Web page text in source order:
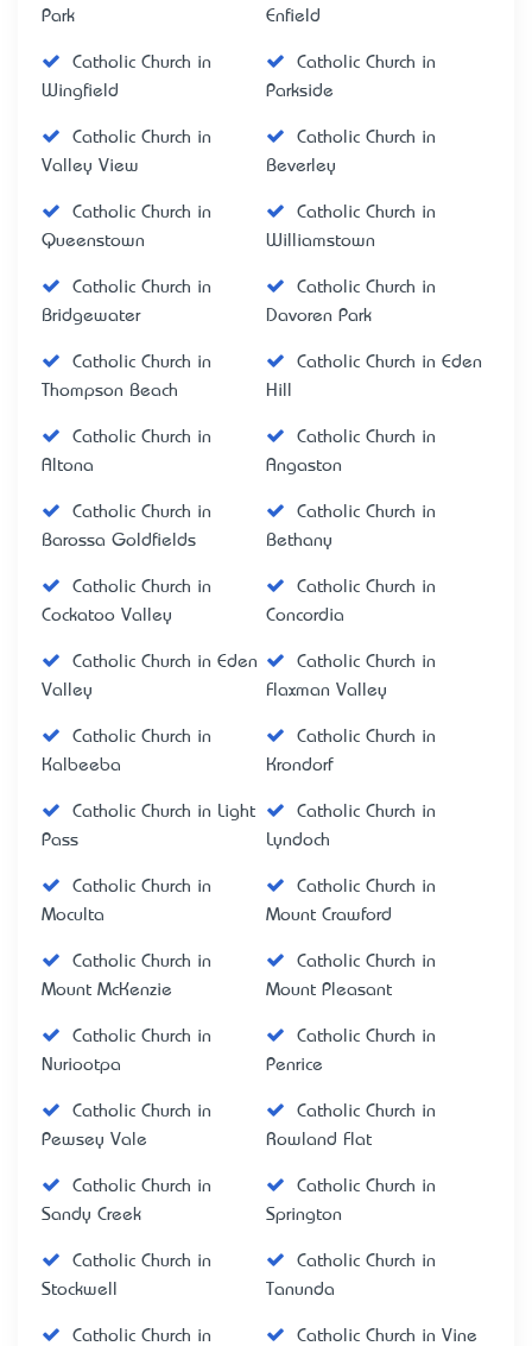
Park
Enfield
Catholic Church in
Wingfield
Catholic Church in
Parkside
Catholic Church in
Valley View
Catholic Church in
Beverley
Catholic Church in
Queenstown
Catholic Church in
Williamstown
Catholic Church in
Bridgewater
Catholic Church in
Davoren Park
Catholic Church in
Thompson Beach
Catholic Church in Eden
Hill
Catholic Church in
Altona
Catholic Church in
Angaston
Catholic Church in
Barossa Goldfields
Catholic Church in
Bethany
Catholic Church in
Cockatoo Valley
Catholic Church in
Concordia
Catholic Church in Eden
Valley
Catholic Church in
Flaxman Valley
Catholic Church in
Kalbeeba
Catholic Church in
Krondorf
Catholic Church in Light
Pass
Catholic Church in
Lyndoch
Catholic Church in
Moculta
Catholic Church in
Mount Crawford
Catholic Church in
Mount McKenzie
Catholic Church in
Mount Pleasant
Catholic Church in
Nuriootpa
Catholic Church in
Penrice
Catholic Church in
Pewsey Vale
Catholic Church in
Rowland Flat
Catholic Church in
Sandy Creek
Catholic Church in
Springton
Catholic Church in
Stockwell
Catholic Church in
Tanunda
Catholic Church in
Catholic Church in Vine